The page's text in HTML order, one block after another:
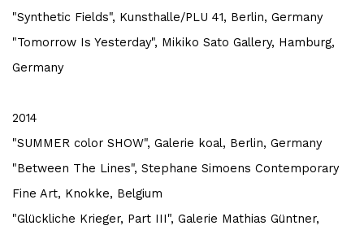
"Synthetic Fields", Kunsthalle/PLU 41, Berlin, Germany
"Tomorrow Is Yesterday", Mikiko Sato Gallery, Hamburg,
Germany
2014
"SUMMER color SHOW", Galerie koal, Berlin, Germany
"Between The Lines", Stephane Simoens Contemporary
Fine Art, Knokke, Belgium
"Glückliche Krieger, Part III", Galerie Mathias Güntner,